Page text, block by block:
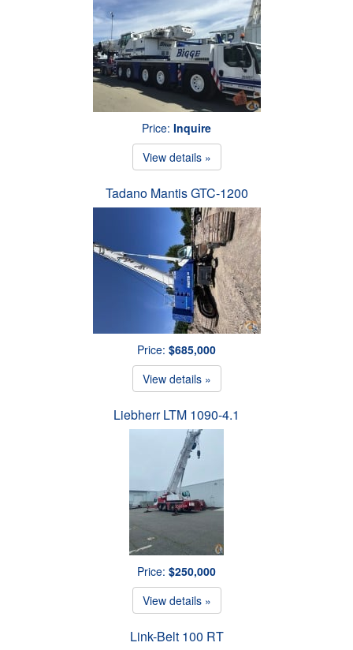
Price: Inquire
View details »
Tadano Mantis GTC-1200
Price: $685,000
View details »
Liebherr LTM 1090-4.1
Price: $250,000
View details »
Link-Belt 100 RT